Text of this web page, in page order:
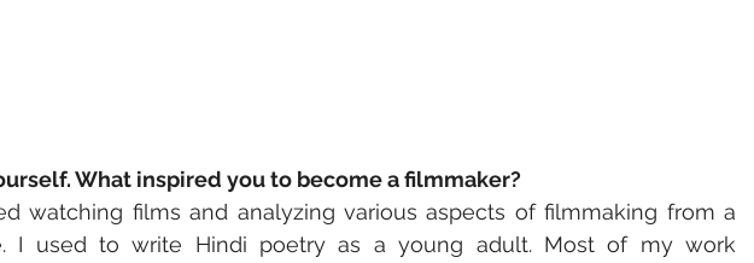
What inspired you to become a filmmaker?
watching films and analyzing various aspects of filmmaking from a
I used to write Hindi poetry as a young adult. Most of my work